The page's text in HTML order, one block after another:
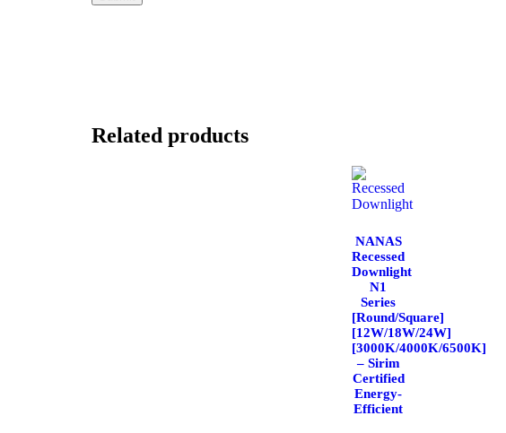
Related products
NANAS
Recessed
Downlight
N1
Series
[Round/Square]
[12W/18W/24W]
[3000K/4000K/6500K]
– Sirim
Certified
Energy-
Efficient